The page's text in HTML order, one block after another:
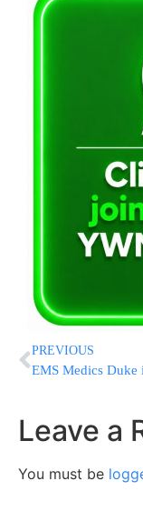
PREVIOUS
Leave a
You must be